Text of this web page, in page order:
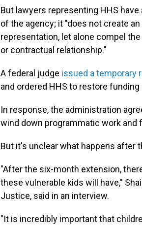
But lawyers representing HHS
of the agency; it "does not create
representation, let alone compel
or contractual relationship."
A federal judge issued a temporary
and ordered HHS to restore
In response, the administration
wind down programmatic work
But it's unclear what happens after
"After the six-month extension,
these vulnerable kids will have,"
Justice, said in an interview.
"It is incredibly important that